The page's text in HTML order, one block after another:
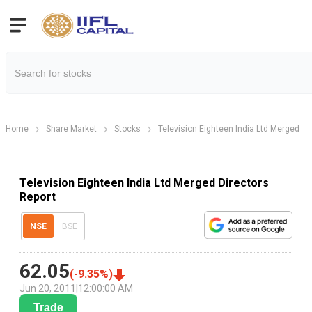
Home Share Market Stocks Television Eighteen India Ltd Merged
Television Eighteen India Ltd Merged Directors
Report
NSE BSE
62.05(-9.35%)
Jun 20, 2011 12:00:00 AM
Trade